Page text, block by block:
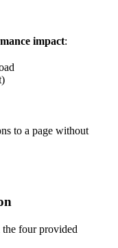
impact:
to a page without
the four provided